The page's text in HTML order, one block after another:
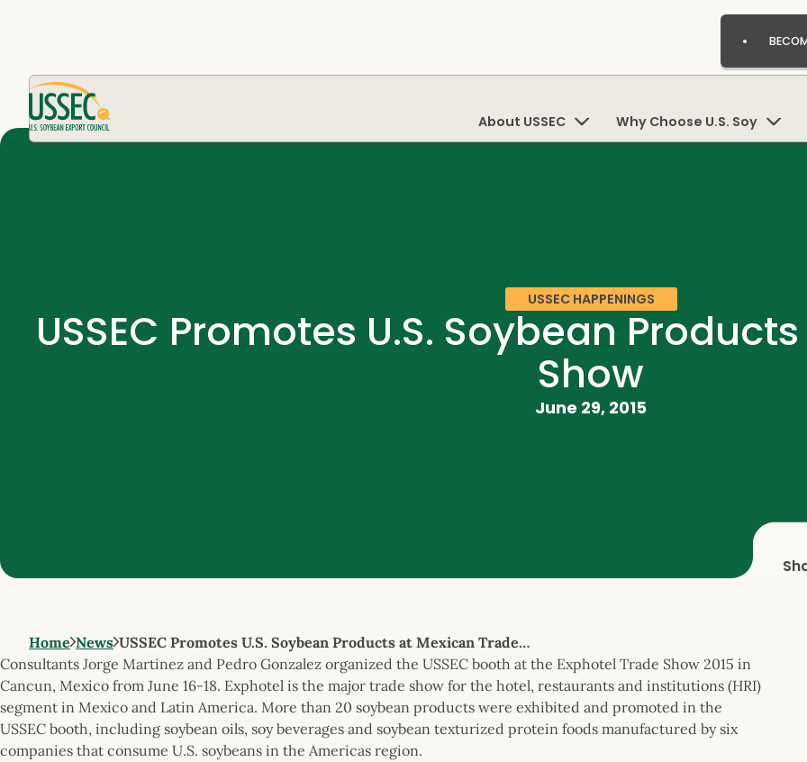
About USSEC Why Choose U.S. Soy
USSEC HAPPENINGS
USSEC Promotes U.S. Soybean
Show
June 29, 2015
Home News USSEC Promotes U.S. Soybean Products at Mexican Trade…
Consultants Jorge Martinez and Pedro Gonzalez organized the USSEC booth at the Exphotel Trade Show 2015 in
Cancun, Mexico from June 16-18. Exphotel is the major trade show for the hotel, restaurants and institutions (HRI)
segment in Mexico and Latin America. More than 20 soybean products were exhibited and promoted in the
USSEC booth, including soybean oils, soy beverages and soybean texturized protein foods manufactured by six
companies that consume U.S. soybeans in the Americas region.